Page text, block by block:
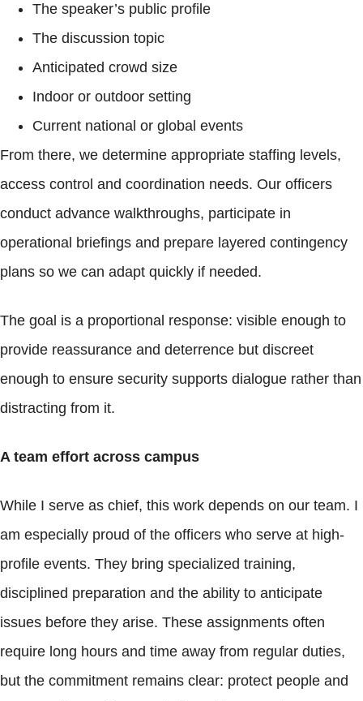
The speaker’s public profile
The discussion topic
Anticipated crowd size
Indoor or outdoor setting
Current national or global events
From there, we determine appropriate staffing levels,
access control and coordination needs. Our officers
conduct advance walkthroughs, participate in
operational briefings and prepare layered contingency
plans so we can adapt quickly if needed.
The goal is a proportional response: visible enough to
provide reassurance and deterrence but discreet
enough to ensure security supports dialogue rather than
distracting from it.
A team effort across campus
While I serve as chief, this work depends on our team. I
am especially proud of the officers who serve at high-
profile events. They bring specialized training,
disciplined preparation and the ability to anticipate
issues before they arise. These assignments often
require long hours and time away from regular duties,
but the commitment remains clear: protect people and